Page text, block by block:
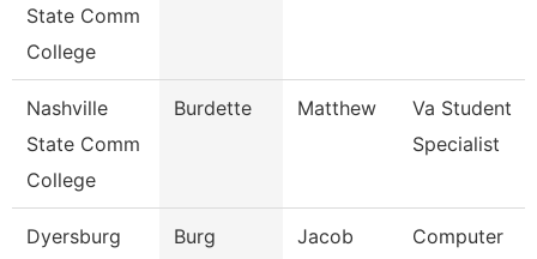
State Comm
College
Nashville
State Comm
College
Burdette Matthew
Va Student
Specialist
Dyersburg
Burg Jacob
Computer